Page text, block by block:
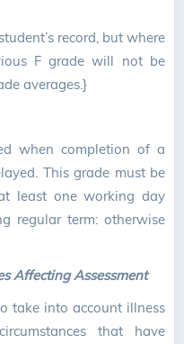
record, but where
F grade will not be
averages.}
when completion of a
This grade must be
least one working day
regular term: otherwise
Affecting Assessment
take into account illness
that have